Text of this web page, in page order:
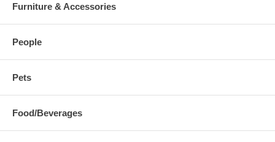
Furniture & Accessories
People
Pets
Food/Beverages